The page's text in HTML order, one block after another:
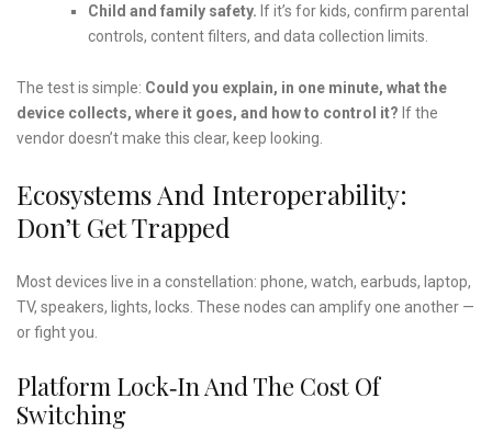
Child and family safety. If it’s for kids, confirm parental
controls, content filters, and data collection limits.
The test is simple: Could you explain, in one minute, what the
device collects, where it goes, and how to control it? If the
vendor doesn’t make this clear, keep looking.
Ecosystems And Interoperability:
Don’t Get Trapped
Most devices live in a constellation: phone, watch, earbuds, laptop,
TV, speakers, lights, locks. These nodes can amplify one another —
or fight you.
Platform Lock‑in And The Cost Of
Switching